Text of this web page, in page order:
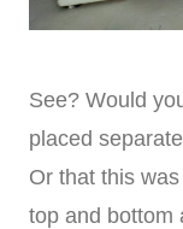
See? Would
placed
Or that this
top and bottom